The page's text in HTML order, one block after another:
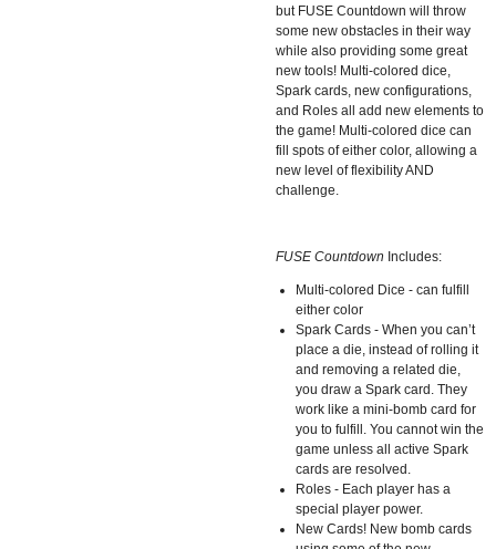
but FUSE Countdown will throw
some new obstacles in their way
while also providing some great
new tools! Multi-colored dice,
Spark cards, new configurations,
and Roles all add new elements to
the game! Multi-colored dice can
fill spots of either color, allowing a
new level of flexibility AND
challenge.
FUSE Countdown Includes:
Multi-colored Dice - can fulfill
either color
Spark Cards - When you can’t
place a die, instead of rolling it
and removing a related die,
you draw a Spark card. They
work like a mini-bomb card for
you to fulfill. You cannot win the
game unless all active Spark
cards are resolved.
Roles - Each player has a
special player power.
New Cards! New bomb cards